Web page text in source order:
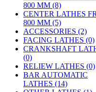
800 MM (8)
CENTER LATHES
800 MM (5)
ACCESSORIES (2)
FACING LATHES (0)
CRANKSHAFT
(0)
RELIEW LATHES (0)
BAR AUTOMATIC
LATHES (14)